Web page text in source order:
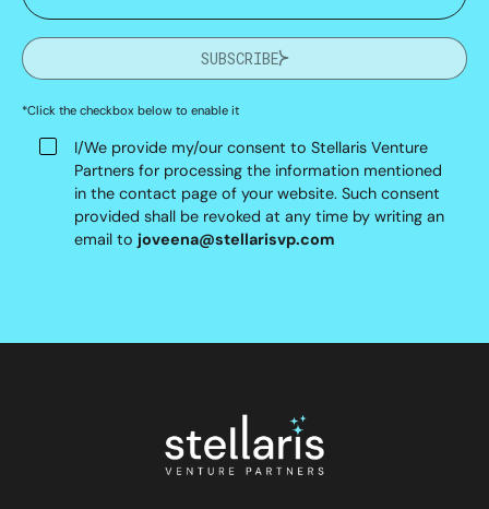
SUBSCRIBE
*Click the checkbox below to enable it
I/We provide my/our consent to Stellaris Venture
Partners for processing the information mentioned
in the contact page of your website. Such consent
provided shall be revoked at any time by writing an
email to joveena@stellarisvp.com